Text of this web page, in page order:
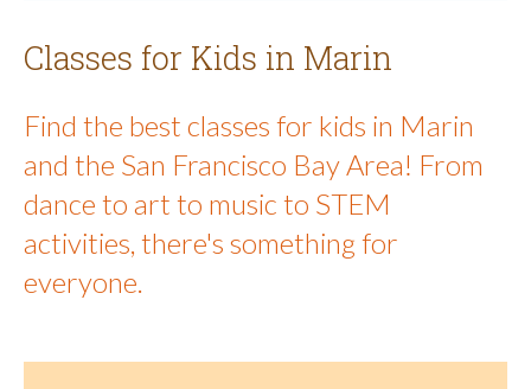
Classes for Kids in Marin
Find the best classes for kids in Marin
and the San Francisco Bay Area! From
dance to art to music to STEM
activities, there's something for
everyone.